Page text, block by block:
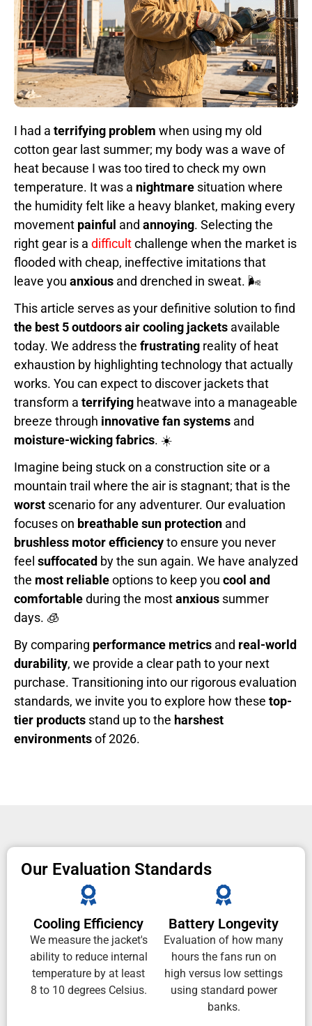
I had a terrifying problem when using my old
cotton gear last summer; my body was a wave of
heat because I was too tired to check my own
temperature. It was a nightmare situation where
the humidity felt like a heavy blanket, making every
movement painful and annoying. Selecting the
right gear is a difficultchallenge when the market is
flooded with cheap, ineffective imitations that
leave you anxious and drenched in sweat. 🌬️
This article serves as your definitive solution to find
the best 5 outdoors air cooling jackets available
today. We address the frustrating reality of heat
exhaustion by highlighting technology that actually
works. You can expect to discover jackets that
transform a terrifying heatwave into a manageable
breeze through innovative fan systems and
moisture-wicking fabrics. ☀️
Imagine being stuck on a construction site or a
mountain trail where the air is stagnant; that is the
worst scenario for any adventurer. Our evaluation
focuses on breathable sun protection and
brushless motor efficiencyto ensure you never
feel suffocated by the sun again. We have analyzed
the most reliableoptions to keep you cool and
comfortableduring the mostanxious summer
days. 🧊
By comparing performance metrics and real-world
durability, we provide a clear path to your next
purchase. Transitioning into our rigorous evaluation
standards, we invite you to explore how these top-
tier products stand up to the harshest
environmentsof 2026.
Our Evaluation Standards
Cooling Efficiency
We measure the jacket's
ability to reduce internal
temperature by at least
8 to 10 degrees Celsius.
Battery Longevity
Evaluation of how many
hours the fans run on
high versus low settings
using standard power
banks.